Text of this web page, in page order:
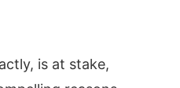
is at stake,